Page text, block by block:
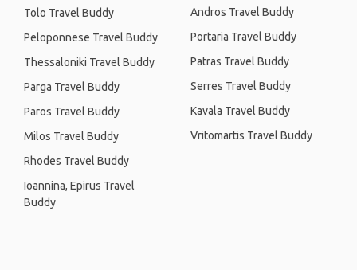
Tolo Travel Buddy
Peloponnese Travel Buddy
Thessaloniki Travel Buddy
Parga Travel Buddy
Paros Travel Buddy
Milos Travel Buddy
Rhodes Travel Buddy
Ioannina, Epirus Travel
Buddy
Andros Travel Buddy
Portaria Travel Buddy
Patras Travel Buddy
Serres Travel Buddy
Kavala Travel Buddy
Vritomartis Travel Buddy